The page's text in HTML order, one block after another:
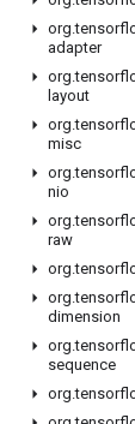
org.
adapter
org.
layout
org.
misc
org.
nio
org.
raw
org.
org.
dimension
org.
sequence
org.